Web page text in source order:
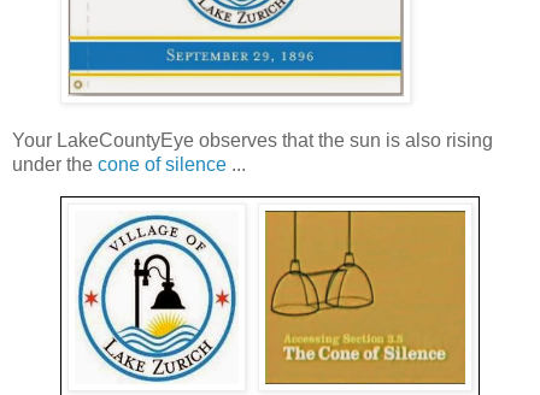
Your LakeCountyEye observes that the sun is also rising
under the cone of silence ...